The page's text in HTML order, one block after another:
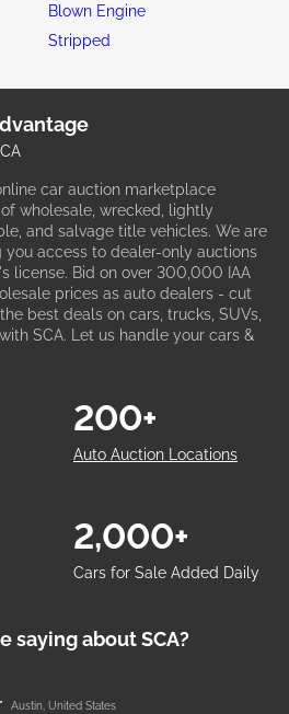
Blown Engine
Stripped
car auction marketplace
wholesale, wrecked, lightly
and salvage title vehicles. We are
access to dealer-only auctions
license. Bid on over 300,000 IAA
prices as auto dealers - cut
best deals on cars, trucks, SUVs,
SCA. Let us handle your cars &
Auto Auction Locations
200+
Cars for Sale Added Daily
2,000+
saying about SCA?
Austin, United States